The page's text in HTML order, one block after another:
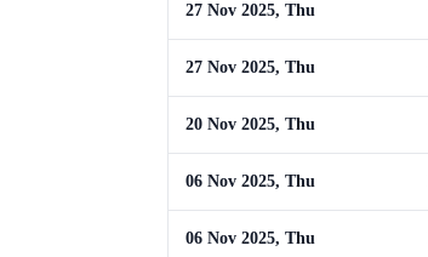
27 Nov 2025, Thu
27 Nov 2025, Thu
20 Nov 2025, Thu
06 Nov 2025, Thu
06 Nov 2025, Thu